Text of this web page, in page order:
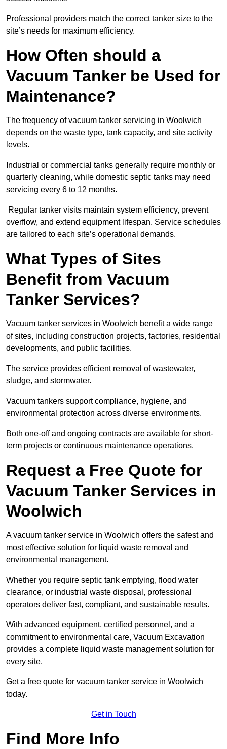
Professional providers match the correct tanker size to the
site’s needs for maximum efficiency.
How Often should a
Vacuum Tanker be Used for
Maintenance?
The frequency of vacuum tanker servicing in Woolwich
depends on the waste type, tank capacity, and site activity
levels.
Industrial or commercial tanks generally require monthly or
quarterly cleaning, while domestic septic tanks may need
servicing every 6 to 12 months.
Regular tanker visits maintain system efficiency, prevent
overflow, and extend equipment lifespan. Service schedules
are tailored to each site’s operational demands.
What Types of Sites
Benefit from Vacuum
Tanker Services?
Vacuum tanker services in Woolwich benefit a wide range
of sites, including construction projects, factories, residential
developments, and public facilities.
The service provides efficient removal of wastewater,
sludge, and stormwater.
Vacuum tankers support compliance, hygiene, and
environmental protection across diverse environments.
Both one-off and ongoing contracts are available for short-
term projects or continuous maintenance operations.
Request a Free Quote for
Vacuum Tanker Services in
Woolwich
A vacuum tanker service in Woolwich offers the safest and
most effective solution for liquid waste removal and
environmental management.
Whether you require septic tank emptying, flood water
clearance, or industrial waste disposal, professional
operators deliver fast, compliant, and sustainable results.
With advanced equipment, certified personnel, and a
commitment to environmental care, Vacuum Excavation
provides a complete liquid waste management solution for
every site.
Get a free quote for vacuum tanker service in Woolwich
today.
Get in Touch
Find More Info